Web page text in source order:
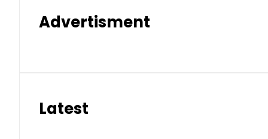
Advertisment
Latest